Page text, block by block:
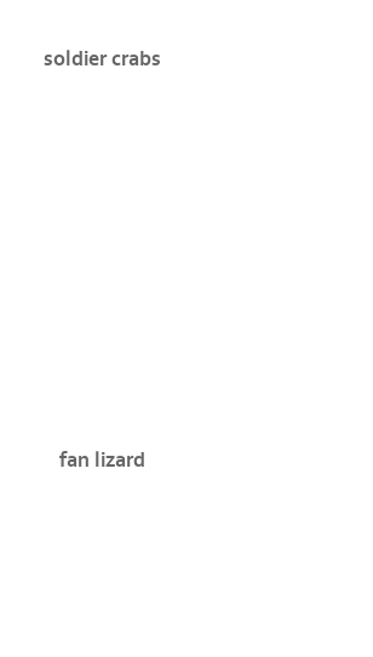
soldier crabs
fan lizard